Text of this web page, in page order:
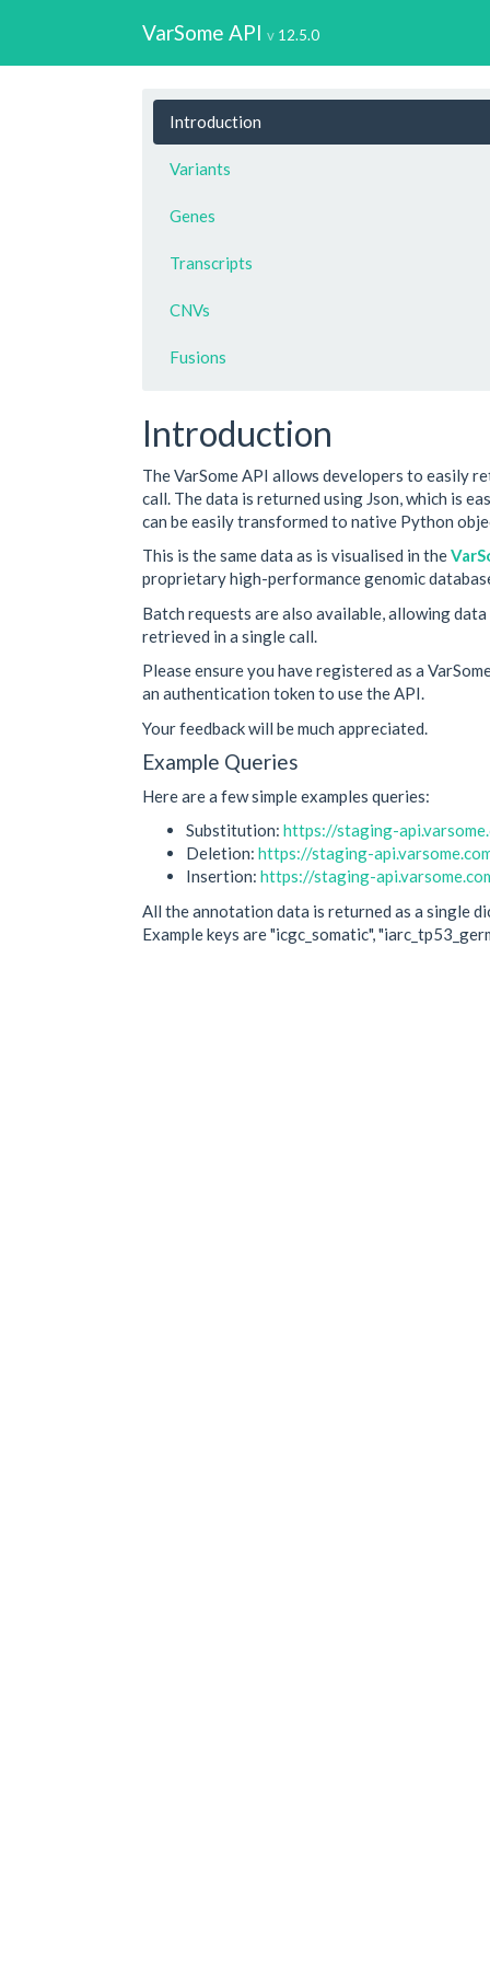
VarSome API 12.5.0
Introduction
Variants
Genes
Transcripts
CNVs
Fusions
Introduction
The VarSome API allows developers to easily
call. The data is returned using Json, which is
can be easily transformed to native Python
This is the same data as is visualised in the
proprietary high-performance genomic
Batch requests are also available, allowing
retrieved in a single call.
Please ensure you have registered as a
an authentication token to use the API.
Your feedback will be much appreciated.
Example Queries
Here are a few simple examples queries:
Substitution: https://staging-
Deletion: https://staging-
Insertion: https://staging-
All the annotation data is returned as a single
Example keys are "icgc_somatic",